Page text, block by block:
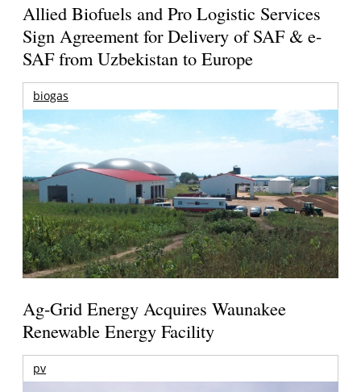
Allied Biofuels and Pro Logistic Services
Sign Agreement for Delivery of SAF & e-
SAF from Uzbekistan to Europe
biogas
Ag-Grid Energy Acquires Waunakee
Renewable Energy Facility
pv